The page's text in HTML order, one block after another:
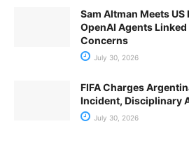
Sam Altman Meets
OpenAI Agents
Concerns
July 30, 2026
FIFA Charges
Incident, Disciplinary
July 30, 2026